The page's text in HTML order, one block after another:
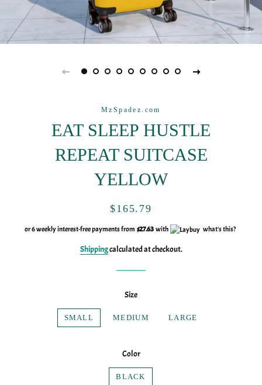
MzSpadez.com
EAT SLEEP HUSTLE
REPEAT SUITCASE
YELLOW
Regular
Sale
$165.79
or 6 weekly interest-free payments from $27.63with what's this?
Shippingcalculated at checkout.
Size
SMALL MEDIUM LARGE
Color
BLACK